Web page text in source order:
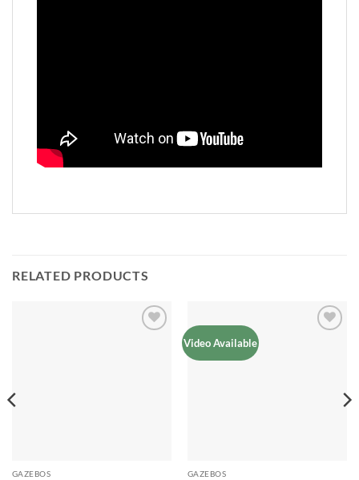
RELATED PRODUCTS
GAZEBOS
Video Available
GAZEBOS